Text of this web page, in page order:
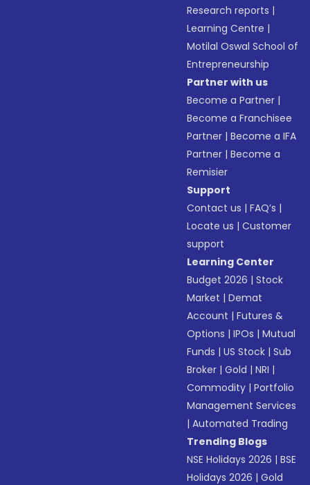
Research reports |
Learning Centre |
Motilal Oswal School of
Entrepreneurship
Partner with us
Become a Partner |
Become a Franchisee
Partner |Become a IFA
Partner |Become a
Remisier
Support
Contact us |FAQ’s |
Locate us |Customer
support
Learning Center
Budget 2026 |Stock
Market |Demat
Account |Futures &
Options |IPOs |Mutual
Funds |US Stock |Sub
Broker |Gold |NRI |
Commodity |Portfolio
Management Services
|Automated Trading
Trending Blogs
NSE Holidays 2026 |BSE
Holidays 2026 |Gold